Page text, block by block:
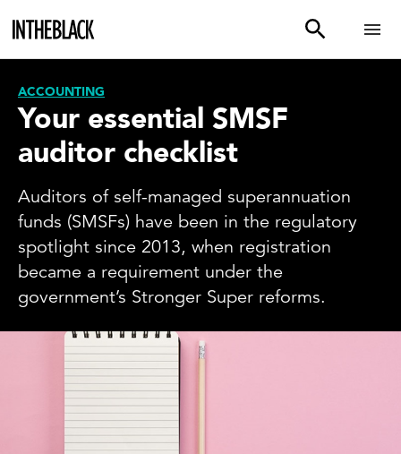
ACCOUNTING
Your essential SMSF
auditor checklist
Auditors of self-managed superannuation
funds (SMSFs) have been in the regulatory
spotlight since 2013, when registration
became a requirement under the
government’s Stronger Super reforms.